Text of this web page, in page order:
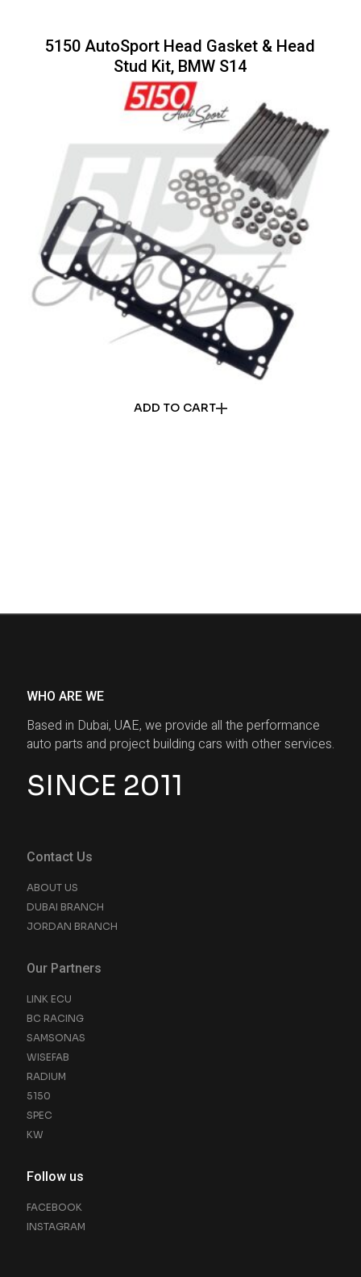
ADD TO CART
5150 AutoSport Head Gasket & Head
Stud Kit, BMW S14
WHO ARE WE
Based in Dubai, UAE, we provide all the performance
auto parts and project building cars with other services.
SINCE 2011
Contact Us
ABOUT US
DUBAI BRANCH
JORDAN BRANCH
Our Partners
LINK ECU
BC RACING
SAMSONAS
WISEFAB
RADIUM
5150
SPEC
KW
Follow us
FACEBOOK
INSTAGRAM